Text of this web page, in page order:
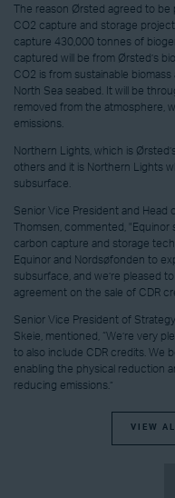
The reason Ørsted agreed to be
CO2 capture and storage
capture 430,000 tonnes of
captured will be from Ørsted’s
CO2 is from sustainable
North Sea seabed. It will be
removed from the atmosphere,
emissions.
Northern Lights, which is
others and it is Northern Lights
subsurface.
Senior Vice President and Head
Thomsen, commented,
carbon capture and storage
Equinor and Nordsøfonden to
subsurface, and we’re pleased
agreement on the sale of CDR
Senior Vice President of
Skeie, mentioned, “We’re very
to also include CDR credits. We
enabling the physical reduction
reducing emissions.”
VIEW